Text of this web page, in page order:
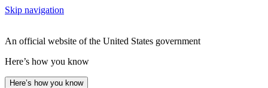
Skip navigation
An official website of the United States government
Here’s how you know
Here’s how you know